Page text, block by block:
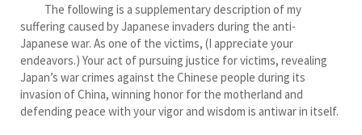
The following is a supplementary description of my
suffering caused by Japanese invaders during the anti-
Japanese war. As one of the victims, (I appreciate your
endeavors.) Your act of pursuing justice for victims, revealing
Japan’s war crimes against the Chinese people during its
invasion of China, winning honor for the motherland and
defending peace with your vigor and wisdom is antiwar in itself.